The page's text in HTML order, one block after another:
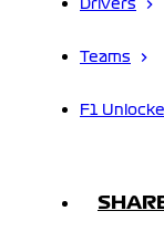
Drivers
Teams
F1